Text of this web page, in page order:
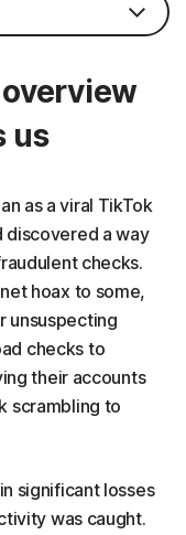
us
as a viral TikTok
discovered a way
checks.
hoax to some,
unsuspecting
checks to
their accounts
scrambling to
significant losses
was caught.